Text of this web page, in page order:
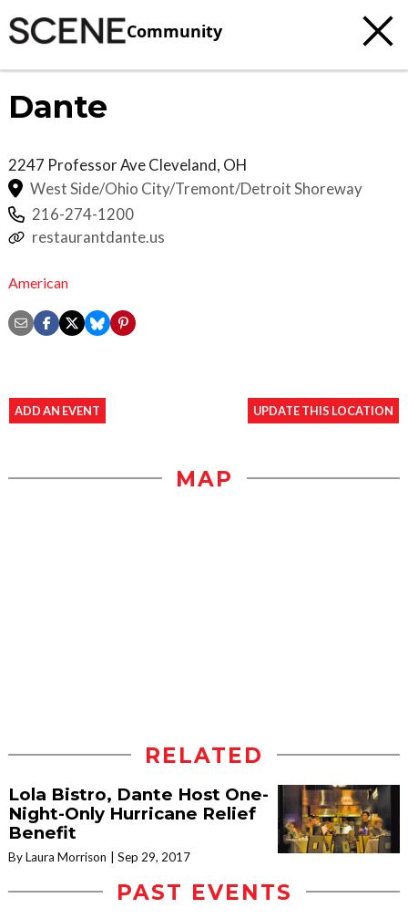
Community
Dante
2247 Professor AveCleveland, OH
West Side/Ohio City/Tremont/Detroit Shoreway
216-274-1200
restaurantdante.us
American
ADD AN EVENT UPDATE THIS LOCATION
MAP
RELATED
Lola Bistro, Dante Host One-
Night-Only Hurricane Relief
Benefit
By Laura Morrison Sep 29, 2017
PAST EVENTS